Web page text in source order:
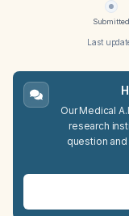
Submitted
Last
Our Medical
research
question